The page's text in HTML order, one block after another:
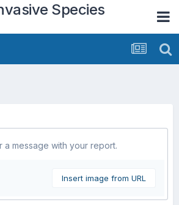
Species
a message with your report.
Insert image from URL